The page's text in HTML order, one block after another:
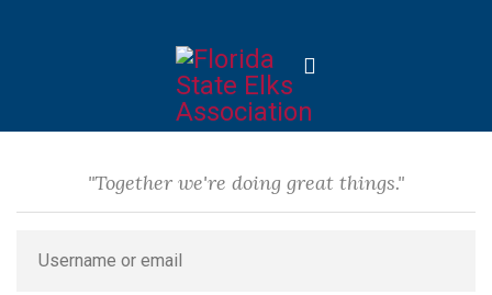
"Together we're doing great things."